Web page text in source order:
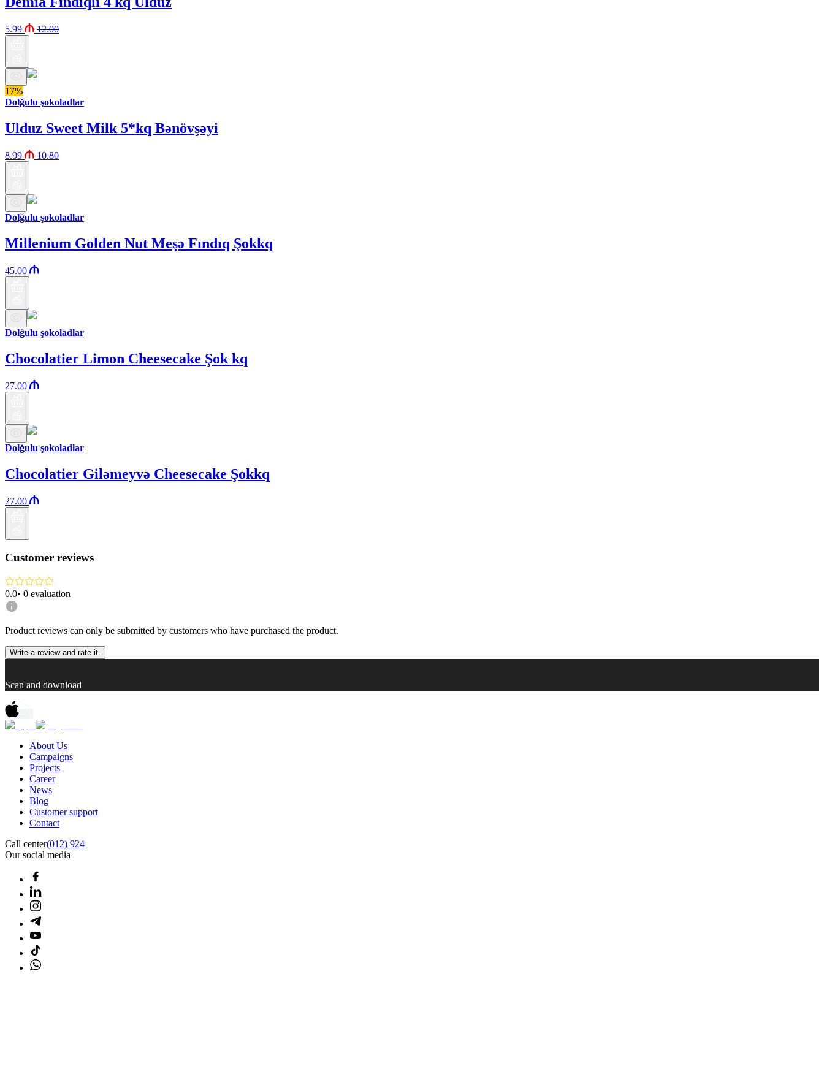
5.99 12.00
17%
Dolğulu şokoladlar
Ulduz Sweet Milk 5*kq Bənövşəyi
8.99 10.80
Dolğulu şokoladlar
Millenium Golden Nut Meşə Fındıq Şokkq
45.00
Dolğulu şokoladlar
Chocolatier Limon Cheesecake Şok kq
27.00
Dolğulu şokoladlar
Chocolatier Giləmeyvə Cheesecake Şokkq
27.00
Customer reviews
0.0• 0 evaluation
Product reviews can only be submitted by customers who have purchased the product.
Write a review and rate it.
Scan and download
About Us
Campaigns
Projects
Career
News
Blog
Customer support
Contact
Call center(012) 924
Our social media